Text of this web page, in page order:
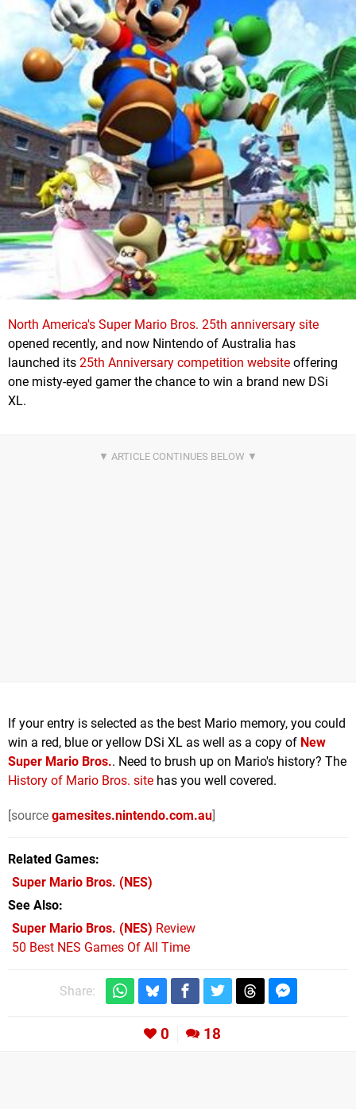
North America's Super Mario Bros. 25th anniversary site
opened recently, and now Nintendo of Australia has
launched its 25th Anniversary competition website offering
one misty-eyed gamer the chance to win a brand new DSi
XL.
If your entry is selected as the best Mario memory, you could
win a red, blue or yellow DSi XL as well as a copy of New
Super Mario Bros.. Need to brush up on Mario's history? The
History of Mario Bros. site has you well covered.
[source gamesites.nintendo.com.au]
Related Games
Super Mario Bros. (NES)
See Also
Super Mario Bros. (NES) Review
50 Best NES Games Of All Time
Share:
0 18